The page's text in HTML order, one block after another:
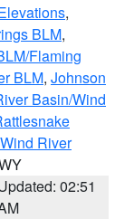
,
BLM,
Flaming
BLM, Johnson
Basin/Wind
River
02:51